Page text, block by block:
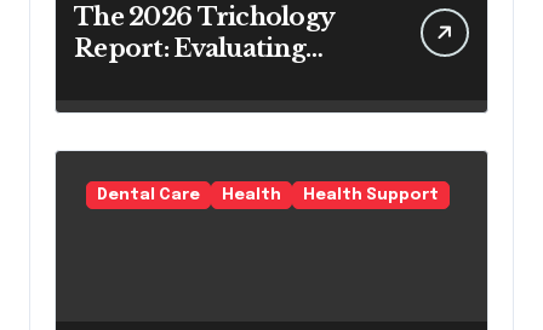
The 2026 Trichology
Report: Evaluating
Products as a Long-
Term Preventive
Solution
Dental Care Health Health Support